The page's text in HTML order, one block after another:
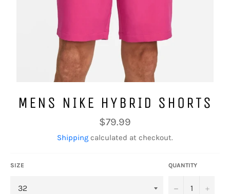
MENS NIKE HYBRID SHORTS
Regular
price
$79.99
Shipping calculated at checkout.
SIZE QUANTITY
− +